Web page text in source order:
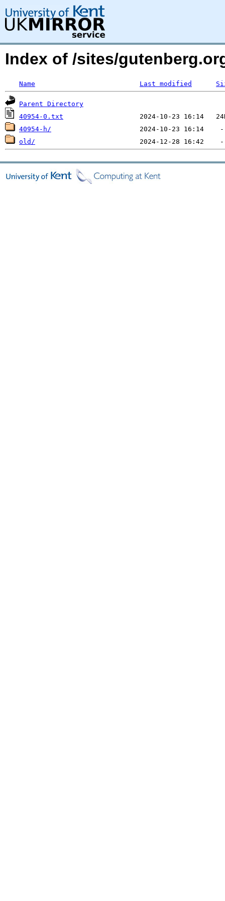
Index of /sites/
Name Last modified
Parent Directory
40954-0.txt
40954-h/
old/